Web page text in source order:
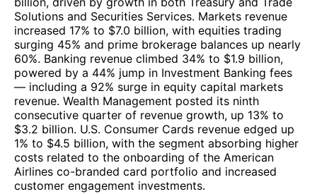
Solutions and Securities Services. Markets revenue
increased 17% to $7.0 billion, with equities trading
surging 45% and prime brokerage balances up nearly
60%. Banking revenue climbed 34% to $1.9 billion,
powered by a 44% jump in Investment Banking fees
— including a 92% surge in equity capital markets
revenue. Wealth Management posted its ninth
consecutive quarter of revenue growth, up 13% to
$3.2 billion. U.S. Consumer Cards revenue edged up
1% to $4.5 billion, with the segment absorbing higher
costs related to the onboarding of the American
Airlines co-branded card portfolio and increased
customer engagement investments.